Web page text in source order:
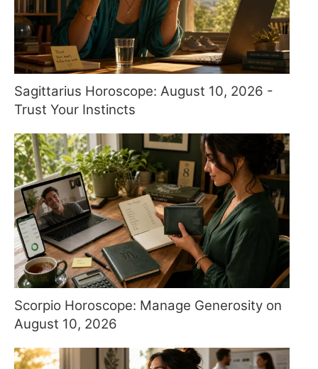
Sagittarius Horoscope: August 10, 2026 -
Trust Your Instincts
Scorpio Horoscope: Manage Generosity on
August 10, 2026